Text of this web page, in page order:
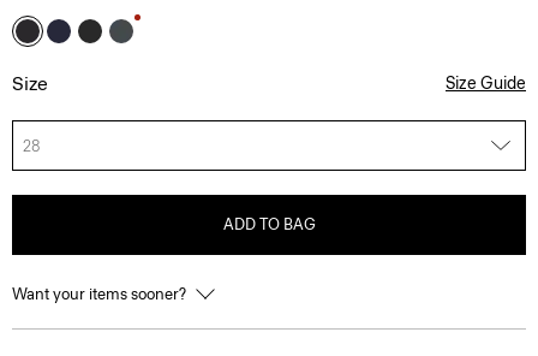
Size Size Guide
28
ADD TO BAG
Want your items sooner?